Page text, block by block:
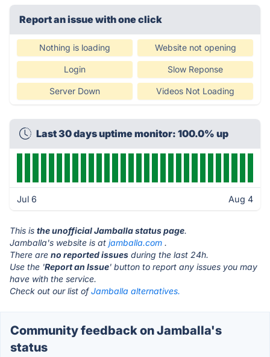
Report an issue with one click
Nothing is loading Website not opening
Login Slow Reponse
Server Down Videos Not Loading
Last 30 days uptime monitor: 100.0% up
Jul 6 Aug 4
This is the unofficial Jamballa status page.
Jamballa's website is at jamballa.com .
There are no reported issues during the last 24h.
Use the 'Report an Issue' button to report any issues you may
have with the service.
Check out our list ofJamballa alternatives.
Community feedback on Jamballa's
status